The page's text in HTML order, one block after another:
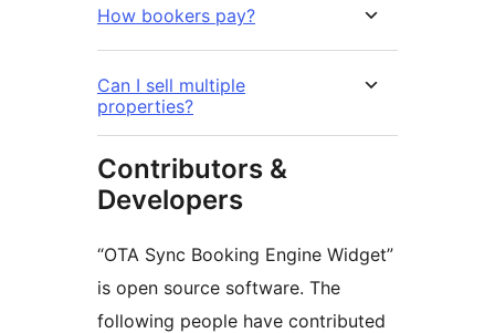
How bookers pay?
Can I sell multiple
properties?
Contributors &
Developers
“OTA Sync Booking Engine Widget”
is open source software. The
following people have contributed